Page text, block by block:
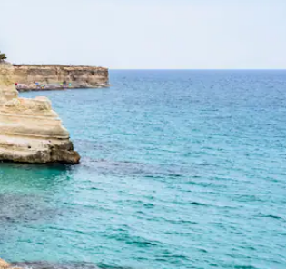
touch or swipe gestures.